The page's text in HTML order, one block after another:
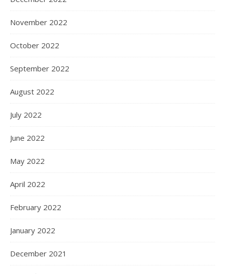
November 2022
October 2022
September 2022
August 2022
July 2022
June 2022
May 2022
April 2022
February 2022
January 2022
December 2021